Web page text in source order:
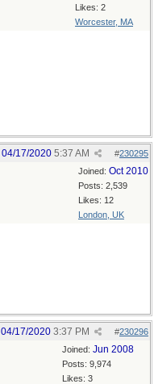
Likes: 2
Worcester, MA
#230295
04/17/2020 5:37 AM
Joined: Oct 2010
Posts: 2,539
Likes: 12
London, UK
#230296
04/17/2020 3:37 PM
Joined: Jun 2008
Posts: 9,974
Likes: 3